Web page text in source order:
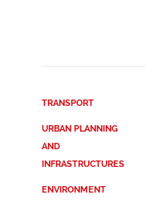
TRANSPORT
URBAN PLANNING
AND
INFRASTRUCTURES
ENVIRONMENT